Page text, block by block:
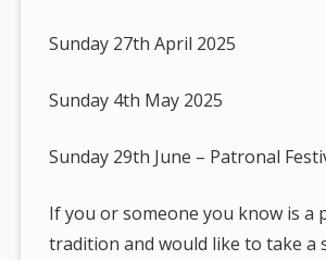
Sunday 27th April 2025
Sunday 4th May 2025
Sunday 29th June – Patronal
If you or someone you know is a
tradition and would like to take a